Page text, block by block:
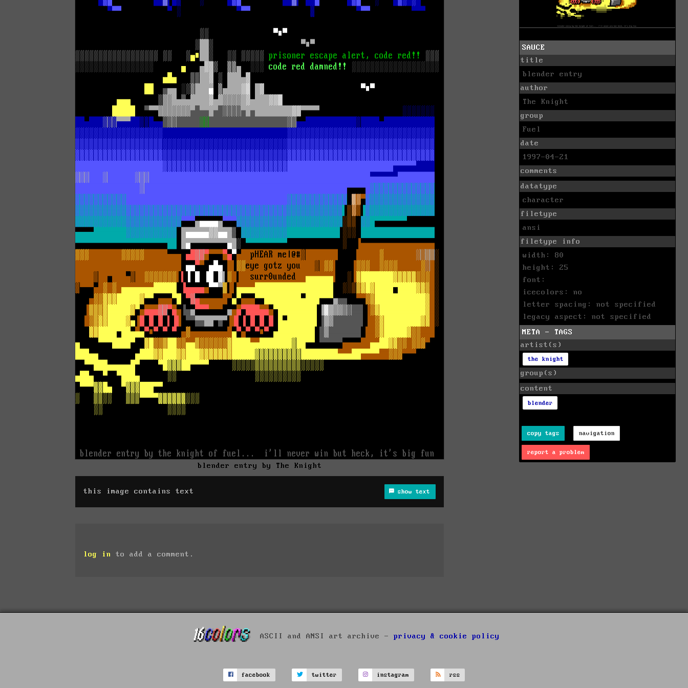
blender entry by The Knight
this image contains text show text
log in to add a comment.
SAUCE
title
blender entry
author
The Knight
group
Fuel
date
1997-04-21
comments
datatype
character
filetype
ansi
filetype info
width: 80
height: 25
font:
icecolors: no
letter spacing: not specified
legacy aspect: not specified
META - TAGS
artist(s)
the knight
group(s)
content
blender
copy tags navigation
report a problem
ASCII and ANSI art archive - privacy & cookie policy
facebook twitter instagram rss